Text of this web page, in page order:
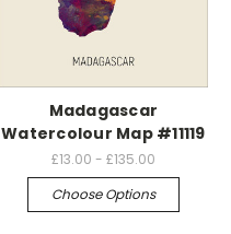
Madagascar
Watercolour Map #11119
£13.00 - £135.00
Choose Options